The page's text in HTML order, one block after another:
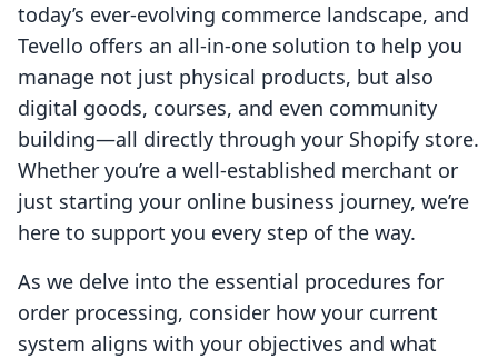
today’s ever-evolving commerce landscape, and
Tevello offers an all-in-one solution to help you
manage not just physical products, but also
digital goods, courses, and even community
building—all directly through your Shopify store.
Whether you’re a well-established merchant or
just starting your online business journey, we’re
here to support you every step of the way.
As we delve into the essential procedures for
order processing, consider how your current
system aligns with your objectives and what